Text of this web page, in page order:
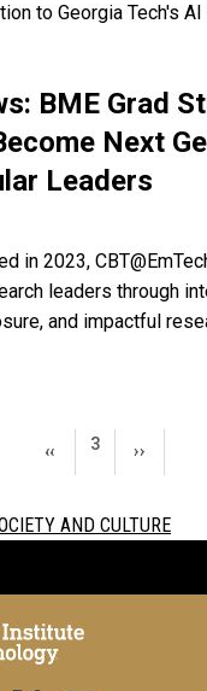
to Georgia Tech's AI
BME Grad
Next
Leaders
in 2023,
leaders through
and impactful
PREVIOUS PAGE
‹‹ 3PAGE 3NEXT
››
AND CULTURE